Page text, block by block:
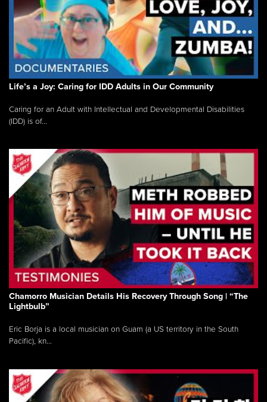
Life’s a Joy: Caring for IDD Adults in Our Community
Caring for an Adult with Intellectual and Developmental Disabilities
(IDD) is of...
Chamorro Musician Details His Recovery Through Song | “The
Lightbulb”
Eric Borja is a local musician on Guam (a US territory in the South
Pacific), kn...